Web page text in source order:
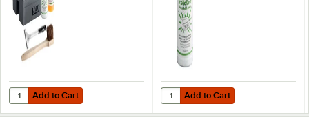
Add to Cart
Quantity for Chrome Griddle Cleaning Gear Kit
Add to Cart Add to Cart
Quantity for Noble Griddle Kleen
Add to Cart